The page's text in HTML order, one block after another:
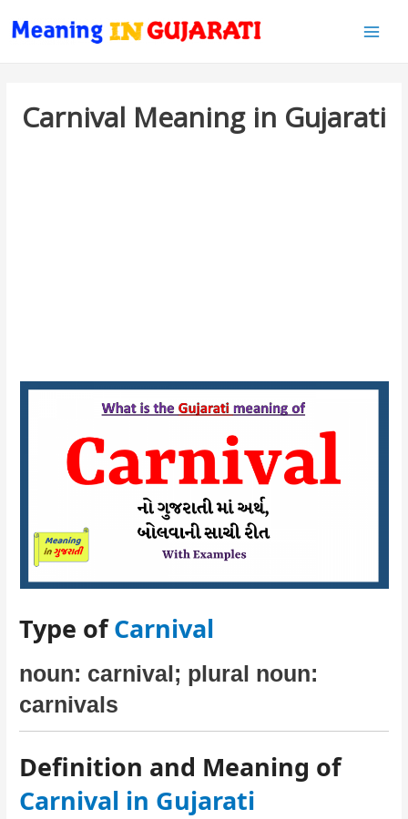
Carnival Meaning in Gujarati
Type ofCarnival
noun: carnival; plural noun:
carnivals
Definition and Meaning of
Carnival in Gujarati